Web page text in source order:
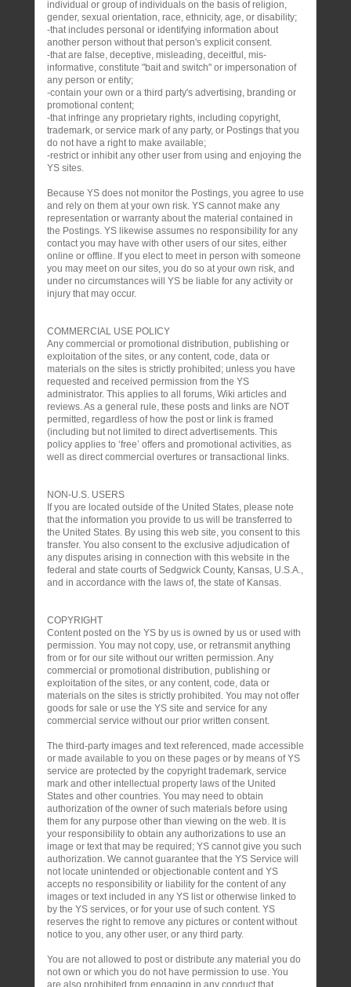
individual or group of individuals on the basis of religion,
gender, sexual orientation, race, ethnicity, age, or disability;
-that includes personal or identifying information about
another person without that person's explicit consent.
-that are false, deceptive, misleading, deceitful, mis-
informative, constitute "bait and switch" or impersonation of
any person or entity;
-contain your own or a third party's advertising, branding or
promotional content;
-that infringe any proprietary rights, including copyright,
trademark, or service mark of any party, or Postings that you
do not have a right to make available;
-restrict or inhibit any other user from using and enjoying the
YS sites.
Because YS does not monitor the Postings, you agree to use
and rely on them at your own risk. YS cannot make any
representation or warranty about the material contained in
the Postings. YS likewise assumes no responsibility for any
contact you may have with other users of our sites, either
online or offline. If you elect to meet in person with someone
you may meet on our sites, you do so at your own risk, and
under no circumstances will YS be liable for any activity or
injury that may occur.
COMMERCIAL USE POLICY
Any commercial or promotional distribution, publishing or
exploitation of the sites, or any content, code, data or
materials on the sites is strictly prohibited; unless you have
requested and received permission from the YS
administrator. This applies to all forums, Wiki articles and
reviews. As a general rule, these posts and links are NOT
permitted, regardless of how the post or link is framed
(including but not limited to direct advertisements. This
policy applies to ‘free’ offers and promotional activities, as
well as direct commercial overtures or transactional links.
NON-U.S. USERS
If you are located outside of the United States, please note
that the information you provide to us will be transferred to
the United States. By using this web site, you consent to this
transfer. You also consent to the exclusive adjudication of
any disputes arising in connection with this website in the
federal and state courts of Sedgwick County, Kansas, U.S.A.,
and in accordance with the laws of, the state of Kansas.
COPYRIGHT
Content posted on the YS by us is owned by us or used with
permission. You may not copy, use, or retransmit anything
from or for our site without our written permission. Any
commercial or promotional distribution, publishing or
exploitation of the sites, or any content, code, data or
materials on the sites is strictly prohibited. You may not offer
goods for sale or use the YS site and service for any
commercial service without our prior written consent.
The third-party images and text referenced, made accessible
or made available to you on these pages or by means of YS
service are protected by the copyright trademark, service
mark and other intellectual property laws of the United
States and other countries. You may need to obtain
authorization of the owner of such materials before using
them for any purpose other than viewing on the web. It is
your responsibility to obtain any authorizations to use an
image or text that may be required; YS cannot give you such
authorization. We cannot guarantee that the YS Service will
not locate unintended or objectionable content and YS
accepts no responsibility or liability for the content of any
images or text included in any YS list or otherwise linked to
by the YS services, or for your use of such content. YS
reserves the right to remove any pictures or content without
notice to you, any other user, or any third party.
You are not allowed to post or distribute any material you do
not own or which you do not have permission to use. You
are also prohibited from engaging in any conduct that